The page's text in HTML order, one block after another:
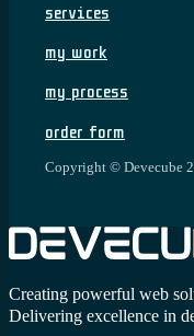
Creating powerful web
Delivering excellence in
Services
My Work
My Process
Order Form
Copyright © Devecube